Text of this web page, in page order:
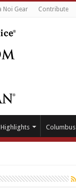
Noi Gear Contribute
Highlights Columbus